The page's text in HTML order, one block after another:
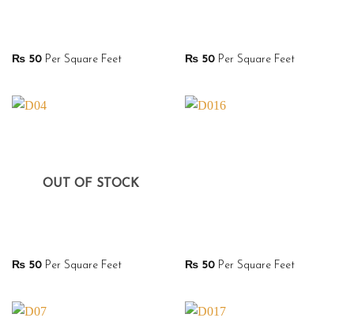
₨50Per Square Feet ₨50Per Square Feet
OUT OF STOCK
₨50Per Square Feet ₨50Per Square Feet